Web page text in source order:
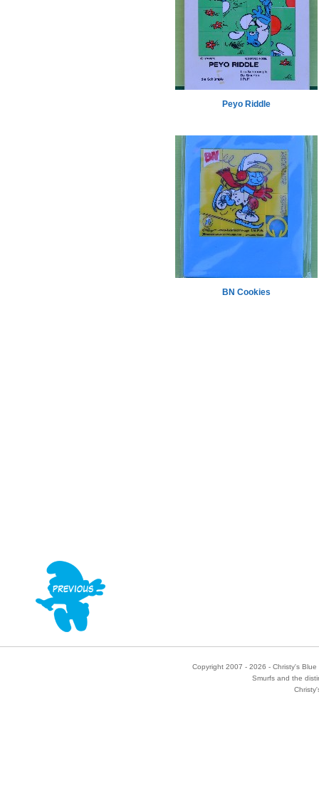
Peyo Riddle
BN Cookies
Copyright 2007 - 2026 - Christy's
Smurfs and the